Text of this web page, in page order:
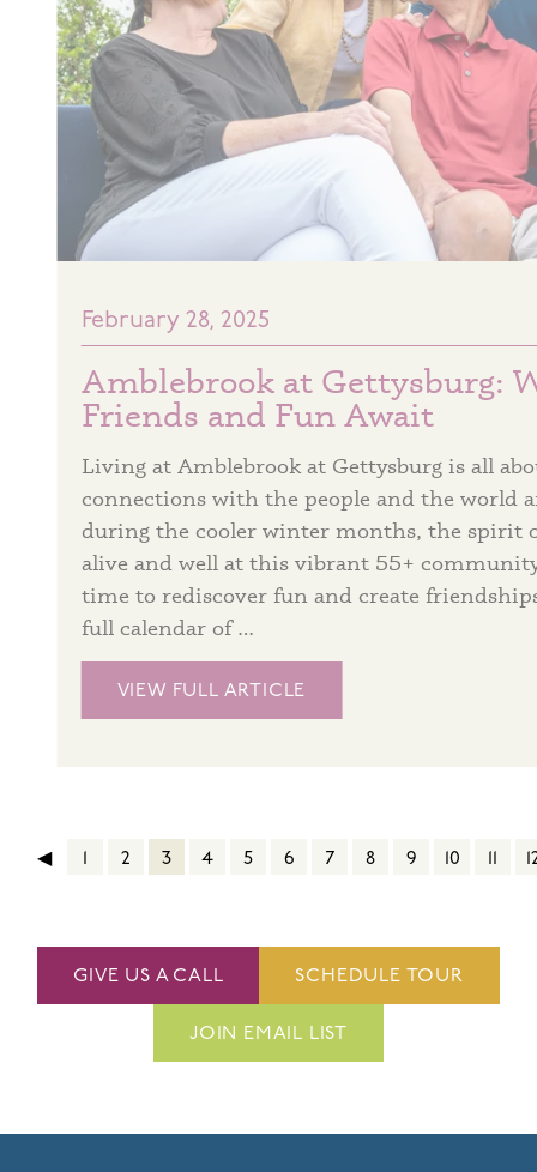
February 28, 2025
Amblebrook at Gettysburg:
Friends and Fun Await
Living at Amblebrook at Gettysburg is all
connections with the people and the world
during the cooler winter months, the spirit
alive and well at this vibrant 55+
time to rediscover fun and create
full calendar of …
VIEW FULL ARTICLE
◀ 2 3 4 5 6 7 8 9 10
GIVE US A CALL SCHEDULE TOUR
JOIN EMAIL LIST